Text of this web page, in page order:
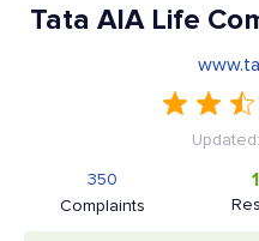
Tata AIA Life
Complaints
350